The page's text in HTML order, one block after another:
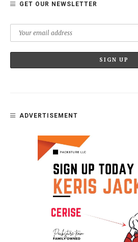
GET OUR NEWSLETTER
ADVERTISEMENT